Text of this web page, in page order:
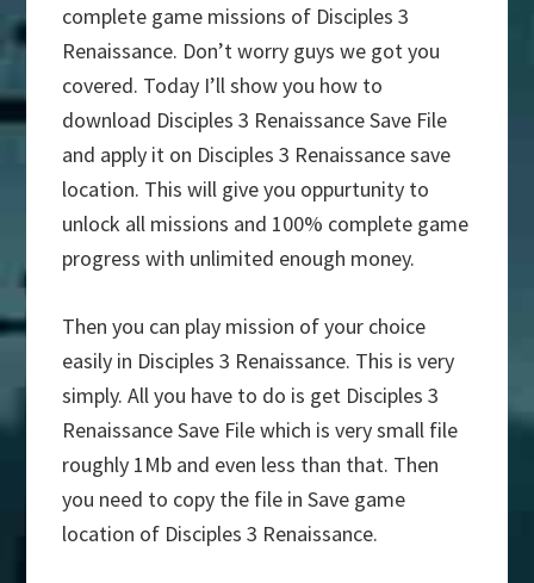
complete game missions of Disciples 3
Renaissance. Don’t worry guys we got you
covered. Today I’ll show you how to
download Disciples 3 Renaissance Save File
and apply it on Disciples 3 Renaissance save
location. This will give you oppurtunity to
unlock all missions and 100% complete game
progress with unlimited enough money.
Then you can play mission of your choice
easily in Disciples 3 Renaissance. This is very
simply. All you have to do is get Disciples 3
Renaissance Save File which is very small file
roughly 1Mb and even less than that. Then
you need to copy the file in Save game
location of Disciples 3 Renaissance.